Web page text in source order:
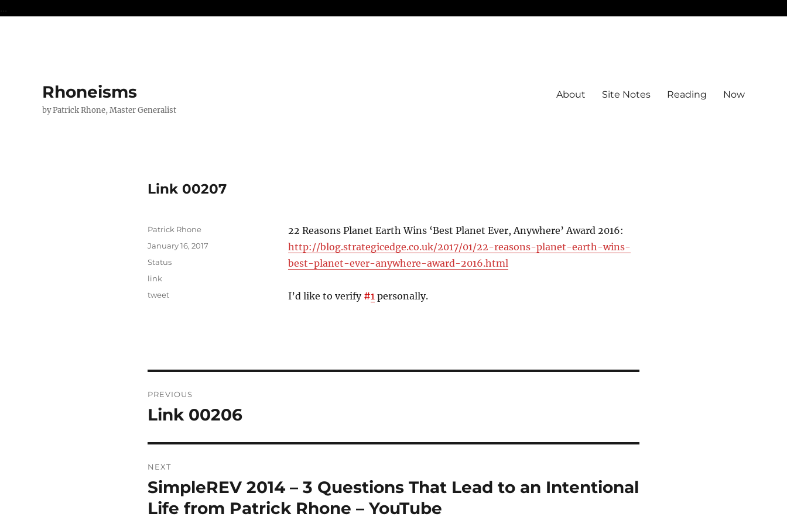
...
Rhoneisms
by Patrick Rhone, Master Generalist
About Site Notes Reading Now
Link 00207
22 Reasons Planet Earth Wins ‘Best Planet Ever, Anywhere’ Award 2016:
http://blog.strategicedge.co.uk/2017/01/22-reasons-planet-earth-wins-
best-planet-ever-anywhere-award-2016.html
I’d like to verify #1 personally.
Author
Patrick Rhone
Posted
January 16, 2017
Format
Status
Categories
link
Tags
tweet
navigation
PREVIOUS
Previous
Link 00206
NEXT
Next
post:
SimpleREV 2014 – 3 Questions That Lead to an Intentional
Life from Patrick Rhone – YouTube